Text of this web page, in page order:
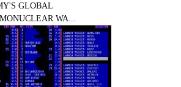
GLOBAL
WA...